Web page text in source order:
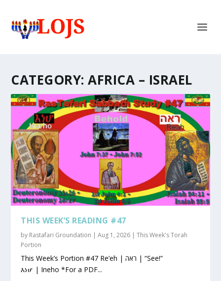
CATEGORY:AFRICA – ISRAEL
THIS WEEK’S READING #47
by Rastafari Groundation |Aug 1, 2026 |This Week's Torah
Portion
This Week’s Portion #47 Re’eh | ראה | “See!”
እነሆ | Ineho *For a PDF...